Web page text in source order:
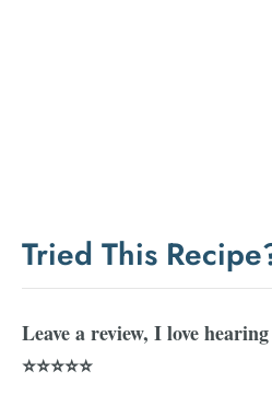
Tried This
Leave a review, I love
⭐⭐⭐⭐⭐